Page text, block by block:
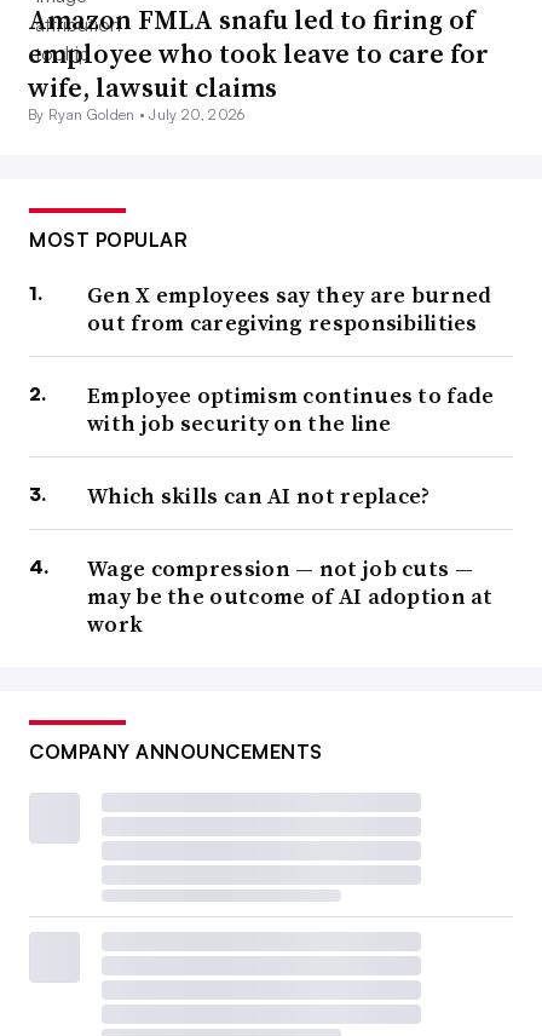
Amazon FMLA snafu led to firing of
employee who took leave to care for
wife, lawsuit claims
By Ryan Golden •July 20, 2026
MOST POPULAR
Gen X employees say they are burned
out from caregiving responsibilities
Employee optimism continues to fade
with job security on the line
Which skills can AI not replace?
Wage compression — not job cuts —
may be the outcome of AI adoption at
work
COMPANY ANNOUNCEMENTS